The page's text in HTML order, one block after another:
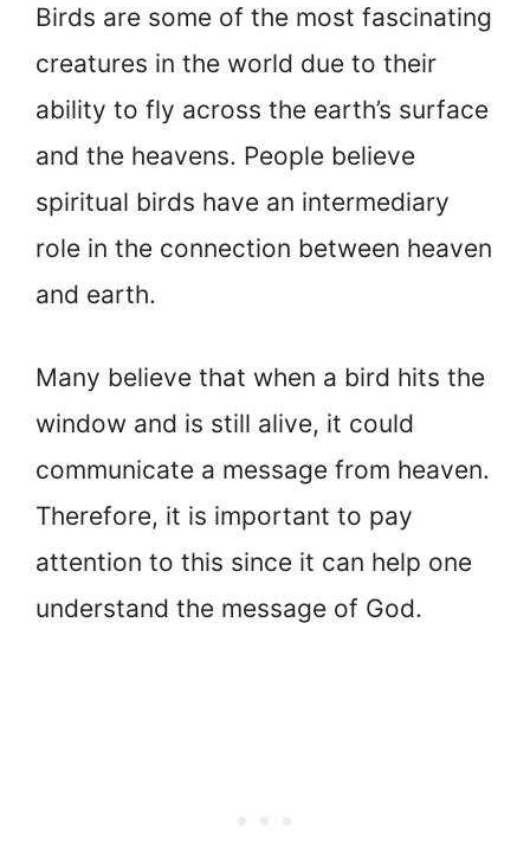
Birds are some of the most fascinating
creatures in the world due to their
ability to fly across the earth’s surface
and the heavens. People believe
spiritual birds have an intermediary
role in the connection between heaven
and earth.
Many believe that when a bird hits the
window and is still alive, it could
communicate a message from heaven.
Therefore, it is important to pay
attention to this since it can help one
understand the message of God.